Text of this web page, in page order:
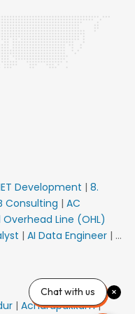
Development | 8.
Consulting | AC
Overhead Line (OHL)
| AI Data Engineer | AI
AM Sales
|
| Acharapakkam|
Chat with us